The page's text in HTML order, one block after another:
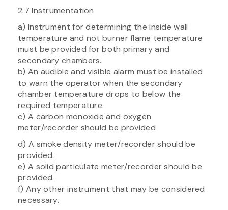
2.7 Instrumentation
a) Instrument for determining the inside wall
temperature and not burner flame temperature
must be provided for both primary and
secondary chambers.
b) An audible and visible alarm must be installed
to warn the operator when the secondary
chamber temperature drops to below the
required temperature.
c) A carbon monoxide and oxygen
meter/recorder should be provided
d) A smoke density meter/recorder should be
provided.
e) A solid particulate meter/recorder should be
provided.
f) Any other instrument that may be considered
necessary.